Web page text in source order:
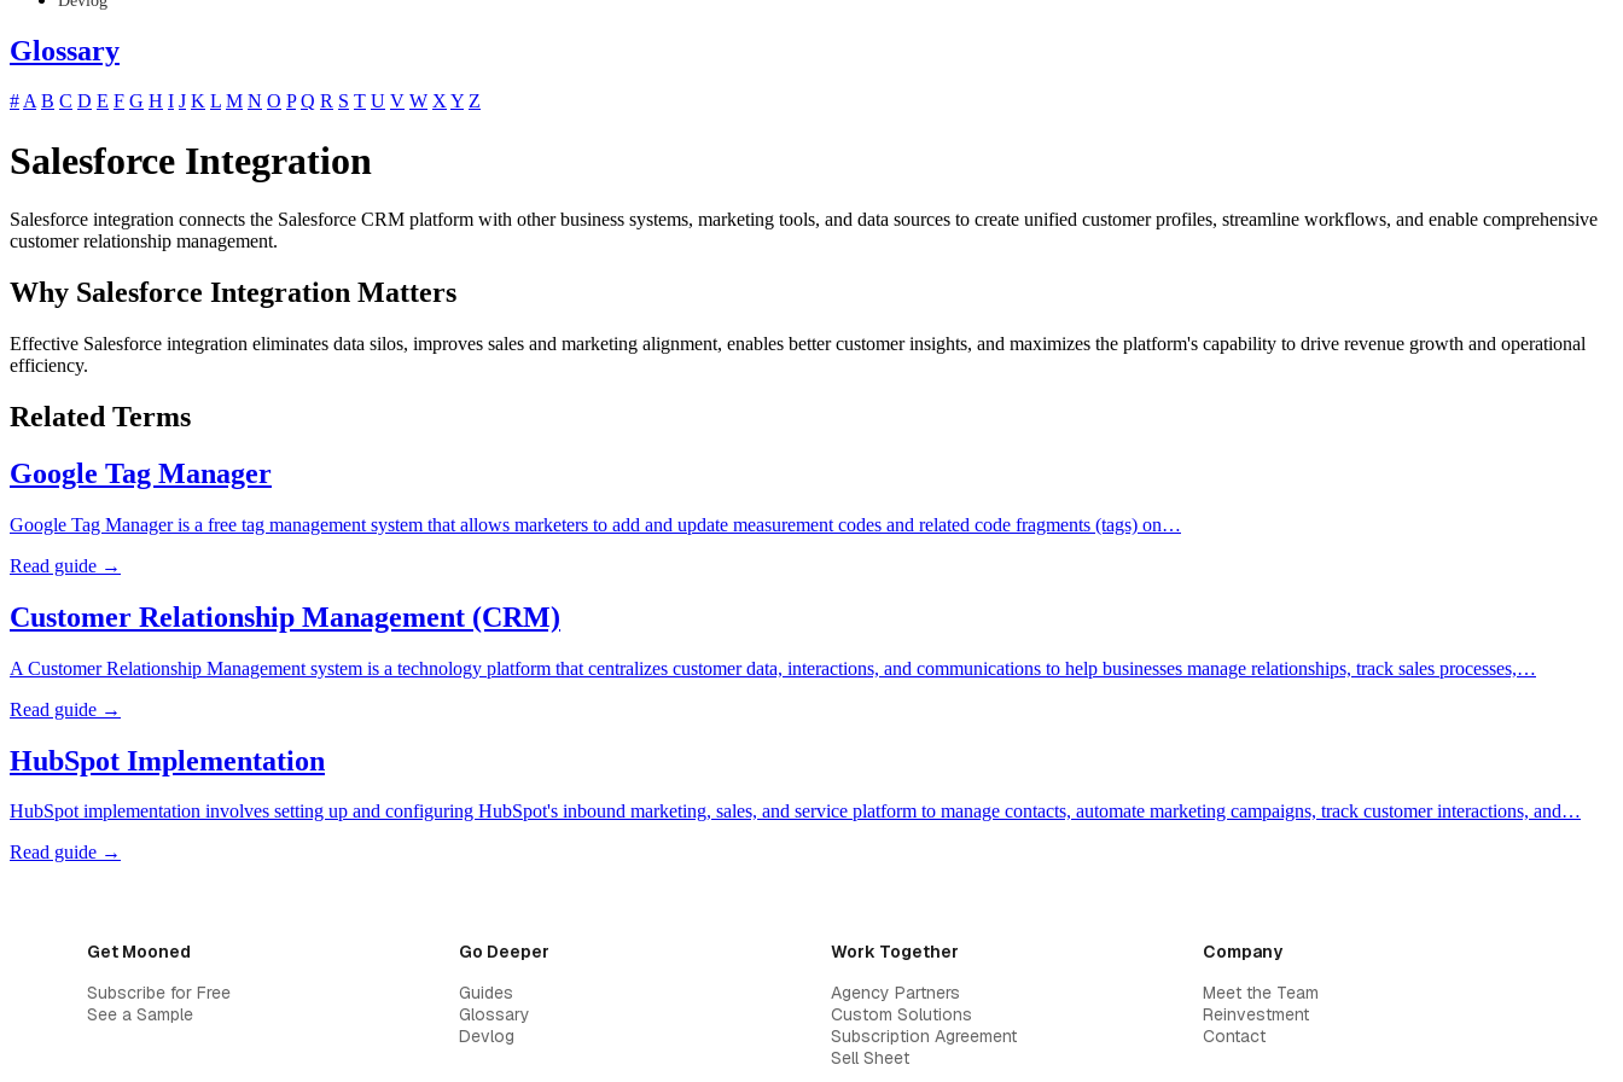
Glossary
#A B C D E F G H I J K L M N O P Q R S T U V W XY Z
Salesforce Integration
Salesforce integration connects the Salesforce CRM platform with other business systems, marketing tools, and data sources to create unified customer profiles, streamline workflows, and enable comprehensive
customer relationship management.
Why Salesforce Integration Matters
Effective Salesforce integration eliminates data silos, improves sales and marketing alignment, enables better customer insights, and maximizes the platform's capability to drive revenue growth and operational
efficiency.
Related Terms
Google Tag Manager
Google Tag Manager is a free tag management system that allows marketers to add and update measurement codes and related code fragments (tags) on…
Read guide →
Customer Relationship Management (CRM)
A Customer Relationship Management system is a technology platform that centralizes customer data, interactions, and communications to help businesses manage relationships, track sales processes,…
Read guide →
HubSpot Implementation
HubSpot implementation involves setting up and configuring HubSpot's inbound marketing, sales, and service platform to manage contacts, automate marketing campaigns, track customer interactions, and…
Read guide →
Get Mooned
Subscribe for Free
See a Sample
Go Deeper
Guides
Glossary
Devlog
Work Together
Agency Partners
Custom Solutions
Subscription Agreement
Sell Sheet
Company
Meet the Team
Reinvestment
Contact